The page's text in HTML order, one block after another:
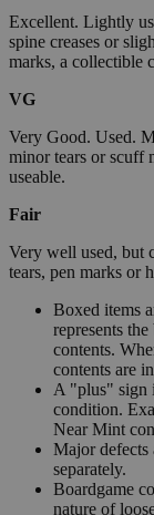
Excellent. Lightly
spine creases or
marks, a collectible
VG
Very Good. Used.
minor tears or scuff
useable.
Fair
Very well used, but
tears, pen marks or
Boxed items
represents
contents.
contents are
A "plus" sign
condition.
Near Mint
Major defects
separately.
Boardgame
nature of